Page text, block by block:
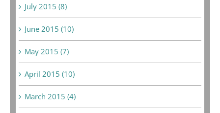
July 2015 (8)
June 2015 (10)
May 2015 (7)
April 2015 (10)
March 2015 (4)